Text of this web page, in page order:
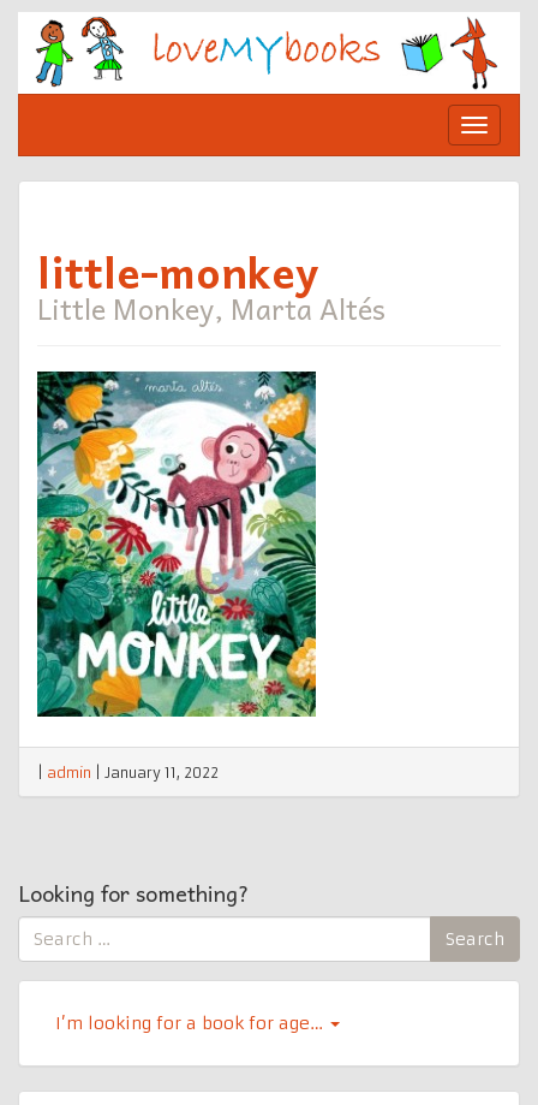
Skip
content
Toggle
little-monkey
Little Monkey, Marta Altés
admin January 11, 2022
Looking for something?
Search
for:
Search
I’m looking for a book for age…